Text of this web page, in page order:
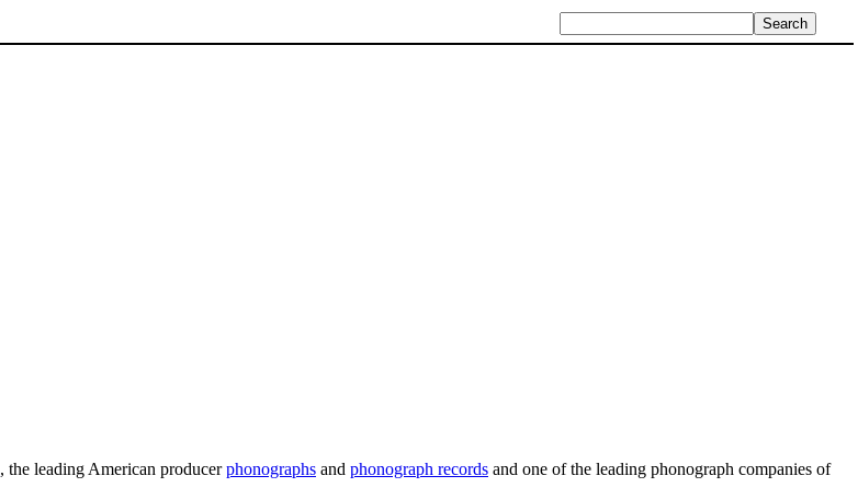
, the leading American producerphonographs and phonograph records and one of the leading phonograph companies of